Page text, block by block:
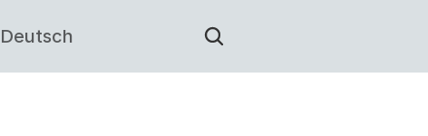
Deutsch